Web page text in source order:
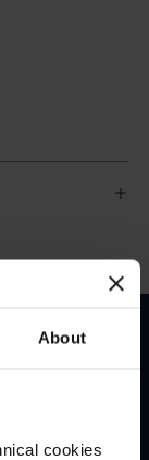
About
cookies